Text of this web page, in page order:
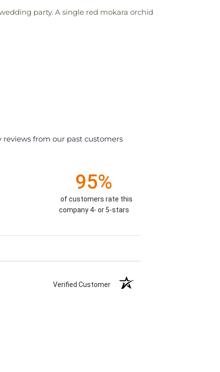
party. A single red mokara orchid
from our past customers
95%
of customers rate this
company 4- or 5-stars
Verified Customer